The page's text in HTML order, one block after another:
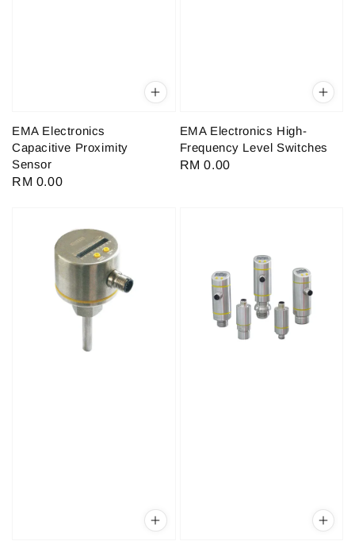
EMA Electronics
Capacitive Proximity
Sensor
Regular
RM 0.00
EMA Electronics High-
Frequency Level Switches
Regular
RM 0.00